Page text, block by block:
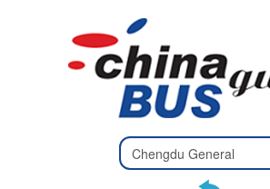
Type 2 or more characters